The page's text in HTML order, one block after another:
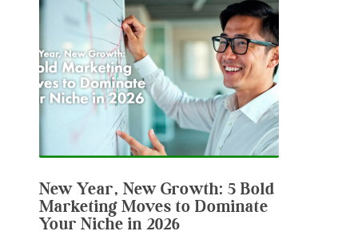
New Year, New Growth: 5 Bold
Marketing Moves to Dominate
Your Niche in 2026